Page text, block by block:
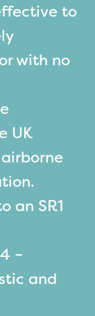
to
with no
UK
an SR1
–
and